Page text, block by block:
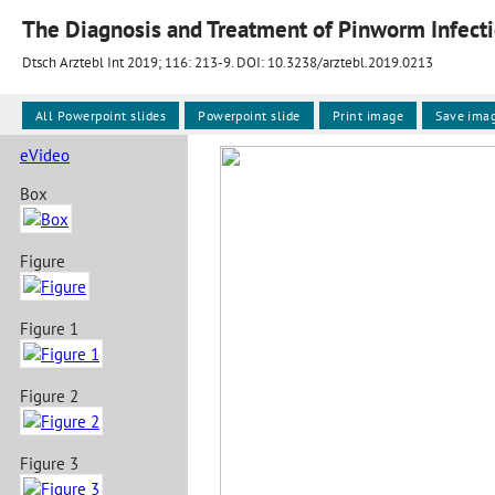
The Diagnosis and Treatment of Pinworm
Dtsch Arztebl Int 2019; 116: 213-9. DOI: 10.3238/arztebl.2019.0213
eVideo
Box
Figure
Figure 1
Figure 2
Figure 3
All Powerpoint slides Powerpoint slide Print image Save